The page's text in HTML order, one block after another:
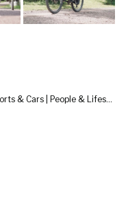
Editorial & Documentary | Sports & Cars | People & Lifestyle